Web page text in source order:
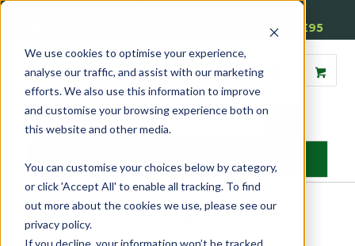
We use cookies to optimise your experience,
analyse our traffic, and assist with our marketing
efforts. We also use this information to improve
and customise your browsing experience both on
this website and other media.
You can customise your choices below by category,
or click 'Accept All' to enable all tracking. To find
out more about the cookies we use, please see our
privacy policy.
If you decline, your information won’t be tracked
Free Delivery on Mainland UK Orders over £95
Home»Help»How to fit a sash stop for ventilation